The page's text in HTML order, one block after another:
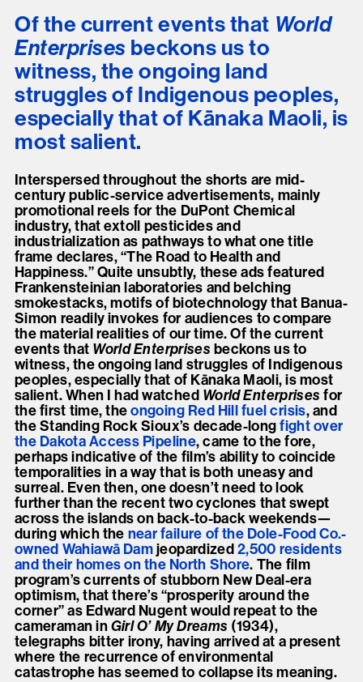
Of the current events that World
Enterprises beckons us to
witness, the ongoing land
struggles of Indigenous peoples,
especially that of Kānaka Maoli, is
most salient.
Interspersed throughout the shorts are mid-
century public-service advertisements, mainly
promotional reels for the DuPont Chemical
industry, that extoll pesticides and
industrialization as pathways to what one title
frame declares, “The Road to Health and
Happiness.” Quite unsubtly, these ads featured
Frankensteinian laboratories and belching
smokestacks, motifs of biotechnology that Banua-
Simon readily invokes for audiences to compare
the material realities of our time. Of the current
events that World Enterprises beckons us to
witness, the ongoing land struggles of Indigenous
peoples, especially that of Kānaka Maoli, is most
salient. When I had watched World Enterprises for
the first time, theongoing Red Hill fuel crisis, and
the Standing Rock Sioux’s decade-longfight over
the Dakota Access Pipeline, came to the fore,
perhaps indicative of the film’s ability to coincide
temporalities in a way that is both uneasy and
surreal. Even then, one doesn’t need to look
further than the recent two cyclones that swept
across the islands on back-to-back weekends—
during which the near failure of the Dole-Food Co.-
owned Wahiawā Damjeopardized2,500 residents
and their homes on the North Shore. The film
program’s currents of stubborn New Deal-era
optimism, that there’s “prosperity around the
corner” as Edward Nugent would repeat to the
cameraman inGirl O’ My Dreams (1934),
telegraphs bitter irony, having arrived at a present
where the recurrence of environmental
catastrophe has seemed to collapse its meaning.